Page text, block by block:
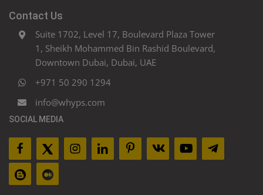
Contact Us
Suite 1702, Level 17, Boulevard Plaza Tower
1, Sheikh Mohammed Bin Rashid Boulevard,
Downtown Dubai, Dubai, UAE
+971 50 290 1294
info@whyps.com
SOCIAL MEDIA